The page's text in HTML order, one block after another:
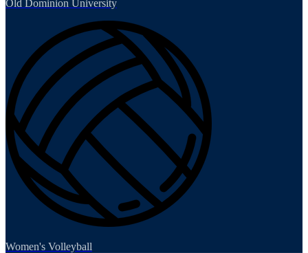
Old Dominion University
Women's Volleyball